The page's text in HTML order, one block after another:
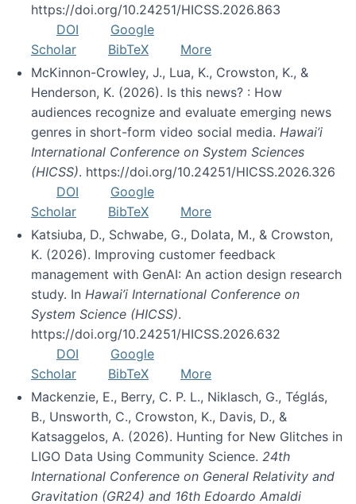
https://doi.org/10.24251/HICSS.2026.863
DOI
Google
Scholar
BibTeX
More
McKinnon-Crowley, J., Lua, K., Crowston, K., &
Henderson, K. (2026). Is this news? : How
audiences recognize and evaluate emerging news
genres in short-form video social media. Hawai’i
International Conference on System Sciences
(HICSS). https://doi.org/10.24251/HICSS.2026.326
DOI
Google
Scholar
BibTeX
More
Katsiuba, D., Schwabe, G., Dolata, M., & Crowston,
K. (2026). Improving customer feedback
management with GenAI: An action design research
study. In Hawai’i International Conference on
System Science (HICSS).
https://doi.org/10.24251/HICSS.2026.632
DOI
Google
Scholar
BibTeX
More
Mackenzie, E., Berry, C. P. L., Niklasch, G., Téglás,
B., Unsworth, C., Crowston, K., Davis, D., &
Katsaggelos, A. (2026). Hunting for New Glitches in
LIGO Data Using Community Science. 24th
International Conference on General Relativity and
Gravitation (GR24) and 16th Edoardo Amaldi